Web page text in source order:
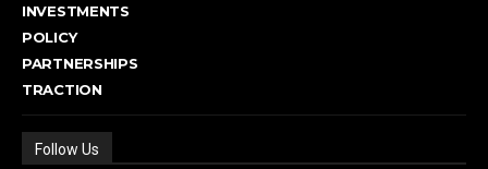
INVESTMENTS
POLICY
PARTNERSHIPS
TRACTION
Follow Us